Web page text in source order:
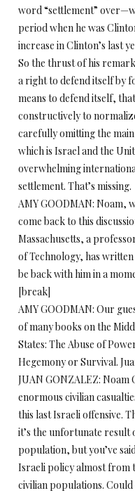
word “settlement”
period when he was
increase in Clinton’s last
So the thrust of his
a right to defend itself by
means to defend itself,
constructively to
carefully omitting the
which is Israel and the
overwhelming
settlement. That’s missing.
AMY GOODMAN: Noam,
come back to this
Massachusetts, a
of Technology, has written
be back with him in a
[break]
AMY GOODMAN: Our
of many books on the
States: The Abuse of
Hegemony or Survival.
JUAN GONZALEZ: Noam
enormous civilian
this last Israeli offensive.
it’s the unfortunate result
population, but you’ve
Israeli policy almost from
civilian populations. Could